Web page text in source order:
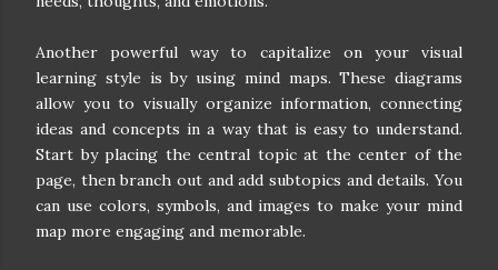
Another powerful way to capitalize on your visual
learning style is by using mind maps. These diagrams
allow you to visually organize information, connecting
ideas and concepts in a way that is easy to understand.
Start by placing the central topic at the center of the
page, then branch out and add subtopics and details. You
can use colors, symbols, and images to make your mind
map more engaging and memorable.